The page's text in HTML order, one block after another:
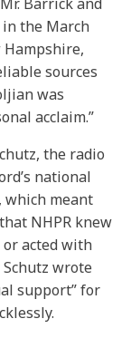
the March
sources
was
acclaim.”
the radio
national
which meant
NHPR knew
acted with
wrote
support” for